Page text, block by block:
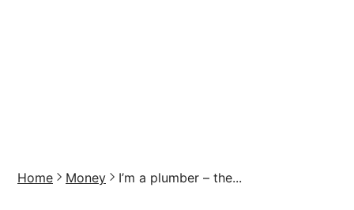
Home Money I’m a plumber – the...